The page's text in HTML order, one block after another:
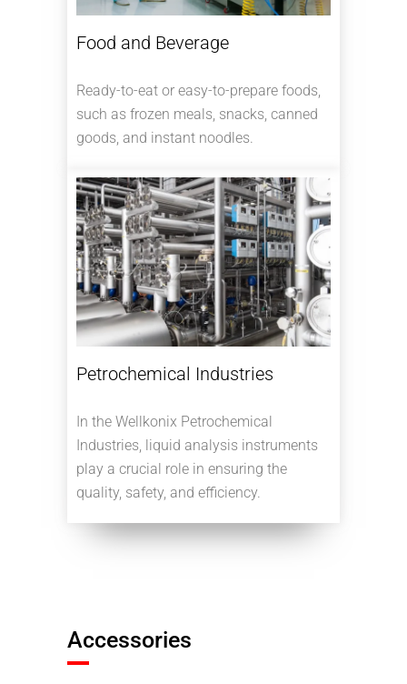
Food and Beverage
Ready-to-eat or easy-to-prepare foods,
such as frozen meals, snacks, canned
goods, and instant noodles.
Petrochemical Industries
In the Wellkonix Petrochemical
Industries, liquid analysis instruments
play a crucial role in ensuring the
quality, safety, and efficiency.
Accessories